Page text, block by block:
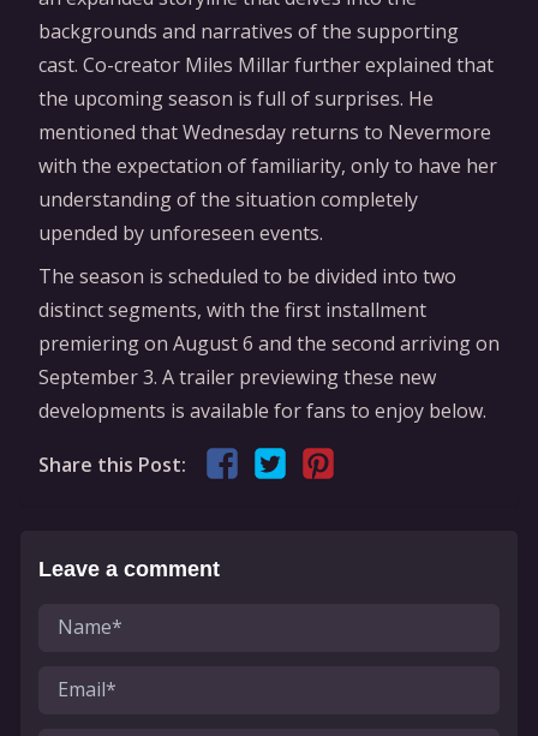
backgrounds and narratives of the supporting
cast. Co-creator Miles Millar further explained that
the upcoming season is full of surprises. He
mentioned that Wednesday returns to Nevermore
with the expectation of familiarity, only to have her
understanding of the situation completely
upended by unforeseen events.
The season is scheduled to be divided into two
distinct segments, with the first installment
premiering on August 6 and the second arriving on
September 3. A trailer previewing these new
developments is available for fans to enjoy below.
Share this Post:
Leave a comment